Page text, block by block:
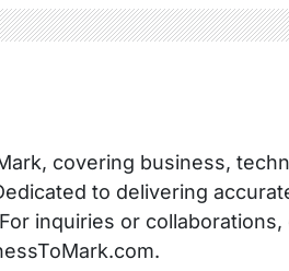
covering business,
to delivering
inquiries or collaborations,